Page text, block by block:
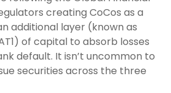
creating CoCos as a
additional layer (known as
of capital to absorb losses
default. It isn’t uncommon to
securities across the three